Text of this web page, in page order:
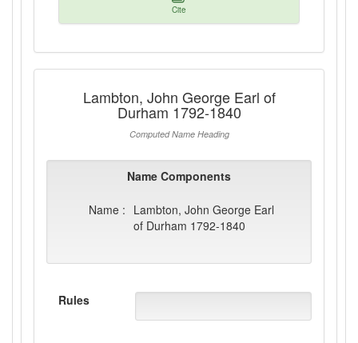
Cite
Lambton, John George Earl of
Durham 1792-1840
Computed Name Heading
Name Components
Name : Lambton, John George Earl
of Durham 1792-1840
Rules